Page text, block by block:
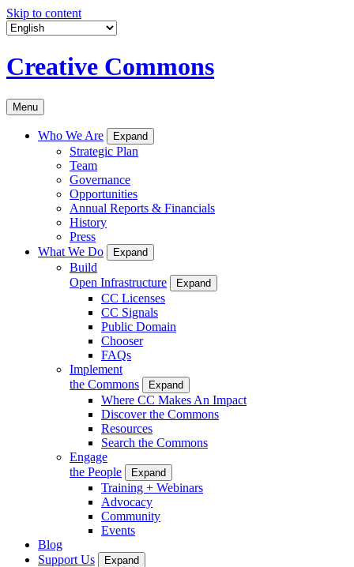
Skip to content
Creative Commons
Menu
Who We Are Expand
Strategic Plan
Team
Governance
Opportunities
Annual Reports & Financials
History
Press
What We Do
Expand
Build
Open Infrastructure
Expand
CC Licenses
CC Signals
Public Domain
Chooser
FAQs
Implement
the Commons
Expand
Where CC Makes An Impact
Discover the Commons
Resources
Search the Commons
Engage
the People
Expand
Training + Webinars
Advocacy
Community
Events
Blog
Support Us
Expand